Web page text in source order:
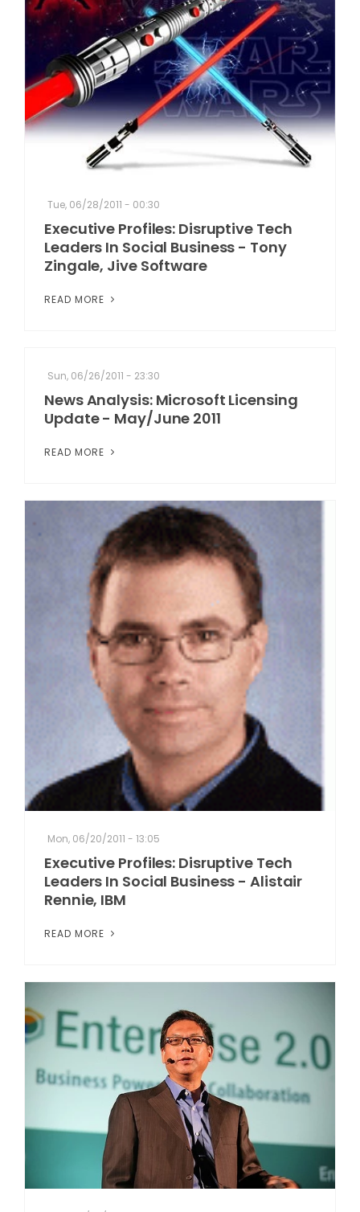
Tue, 06/28/2011 - 00:30
Executive Profiles: Disruptive Tech
Leaders In Social Business - Tony
Zingale, Jive Software
READ MORE
Sun, 06/26/2011 - 23:30
News Analysis: Microsoft Licensing
Update - May/June 2011
READ MORE
Mon, 06/20/2011 - 13:05
Executive Profiles: Disruptive Tech
Leaders In Social Business - Alistair
Rennie, IBM
READ MORE